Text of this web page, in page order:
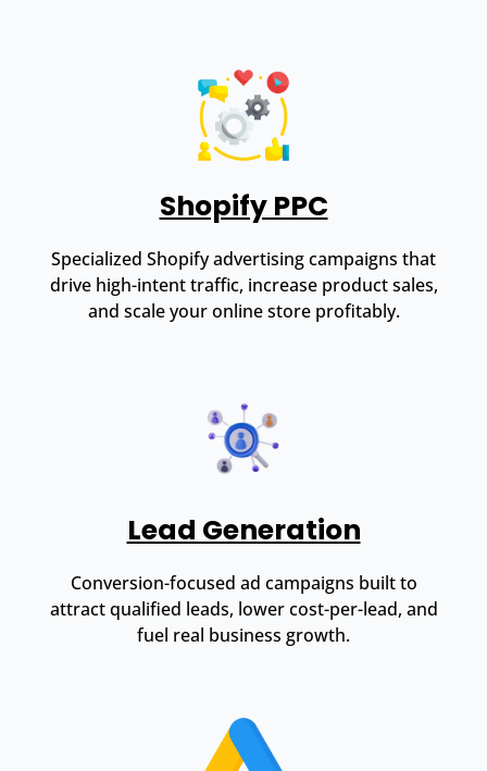
Shopify PPC
Specialized Shopify advertising campaigns that
drive high-intent traffic, increase product sales,
and scale your online store profitably.
Lead Generation
Conversion-focused ad campaigns built to
attract qualified leads, lower cost-per-lead, and
fuel real business growth.